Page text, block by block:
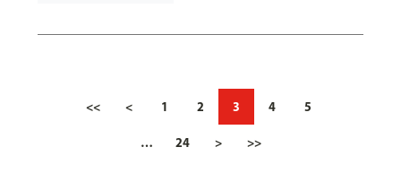
<< < 1 2 3 4 5
… 24 > >>